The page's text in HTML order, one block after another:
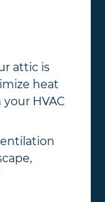
attic is
heat
HVAC